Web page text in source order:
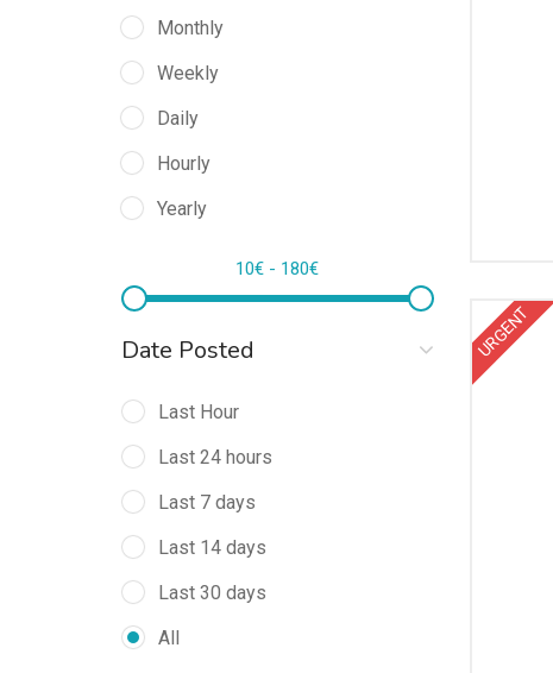
Monthly
Weekly
Daily
Hourly
Yearly
10€ - 180€
Date Posted
Last Hour
Last 24 hours
Last 7 days
Last 14 days
Last 30 days
All
URGENT